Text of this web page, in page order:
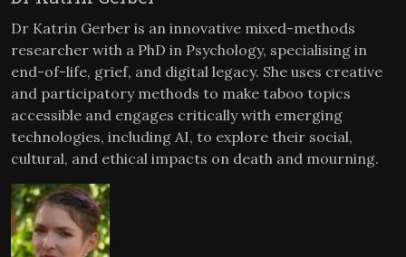
Dr Katrin Gerber is an innovative mixed-methods
researcher with a PhD in Psychology, specialising in
end-of-life, grief, and digital legacy. She uses creative
and participatory methods to make taboo topics
accessible and engages critically with emerging
technologies, including AI, to explore their social,
cultural, and ethical impacts on death and mourning.